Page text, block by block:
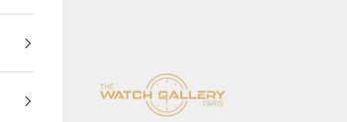
The Watch Gallery